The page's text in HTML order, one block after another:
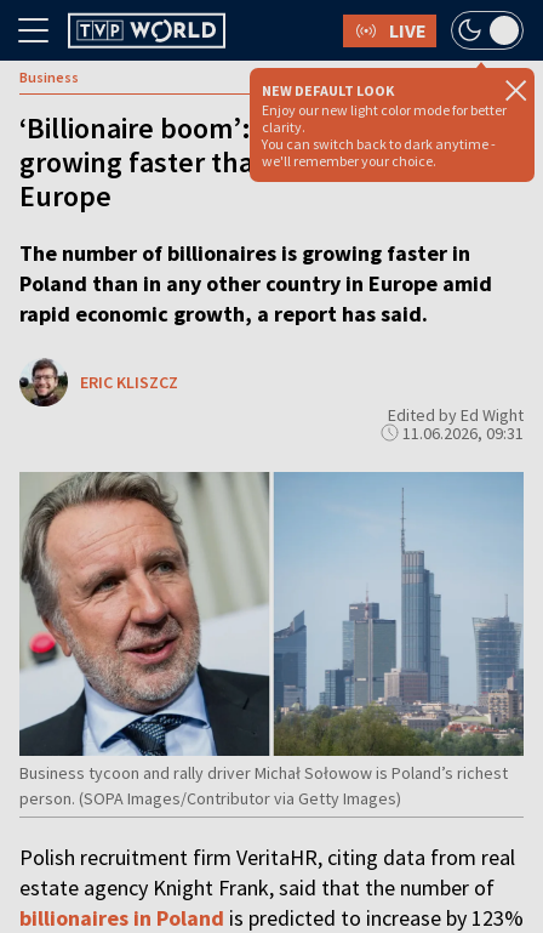
LIVE
NEW DEFAULT LOOK
Enjoy our new light color mode for better
clarity.
You can switch back to dark anytime -
we'll remember your choice.
Business
‘Billionaire boom’: Poland’s super-rich
growing faster than anywhere else in
Europe
The number of billionaires is growing faster in
Poland than in any other country in Europe amid
rapid economic growth, a report has said.
ERIC KLISZCZ
Edited by Ed Wight
11.06.2026, 09:31
Business tycoon and rally driver Michał Sołowow is Poland’s richest
person. (SOPA Images/Contributor via Getty Images)
Polish recruitment firm VeritaHR, citing data from real
estate agency Knight Frank, said that the number of
billionaires in Poland is predicted to increase by 123%